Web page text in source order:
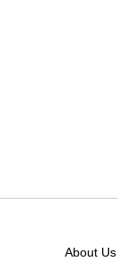
About Us